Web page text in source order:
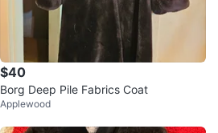
$40
Borg Deep Pile Fabrics Coat
Applewood